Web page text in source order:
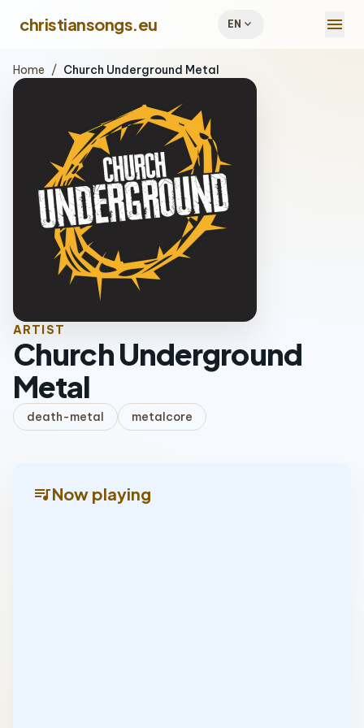
christiansongs.eu EN expand_more menu
Home / Church Underground Metal
ARTIST
Church Underground
Metal
death-metal metalcore
queue_musicNow playing